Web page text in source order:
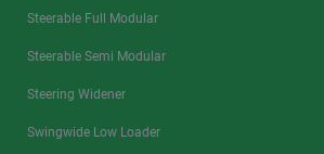
Steerable Full Modular
Steerable Semi Modular
Steering Widener
Swingwide Low Loader